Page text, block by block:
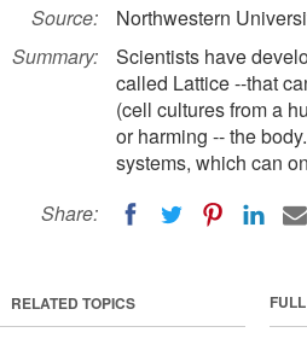
Source:
Northwestern
Summary:
Scientists have
called Lattice --that
(cell cultures from a
or harming -- the
systems, which can
Share:
RELATED TOPICS